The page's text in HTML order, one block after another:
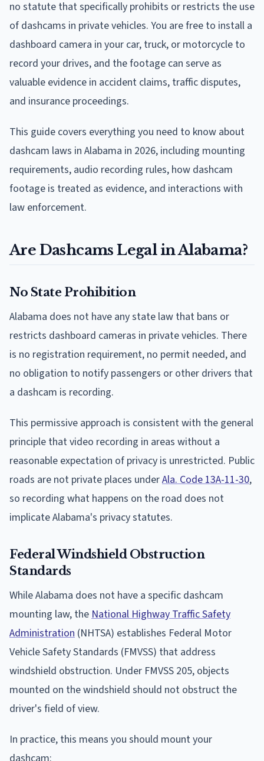
no statute that specifically prohibits or restricts the use
of dashcams in private vehicles. You are free to install a
dashboard camera in your car, truck, or motorcycle to
record your drives, and the footage can serve as
valuable evidence in accident claims, traffic disputes,
and insurance proceedings.
This guide covers everything you need to know about
dashcam laws in Alabama in 2026, including mounting
requirements, audio recording rules, how dashcam
footage is treated as evidence, and interactions with
law enforcement.
Are Dashcams Legal in Alabama?
No State Prohibition
Alabama does not have any state law that bans or
restricts dashboard cameras in private vehicles. There
is no registration requirement, no permit needed, and
no obligation to notify passengers or other drivers that
a dashcam is recording.
This permissive approach is consistent with the general
principle that video recording in areas without a
reasonable expectation of privacy is unrestricted. Public
roads are not private places underAla. Code 13A-11-30,
so recording what happens on the road does not
implicate Alabama's privacy statutes.
Federal Windshield Obstruction
Standards
While Alabama does not have a specific dashcam
mounting law, the National Highway Traffic Safety
Administration (NHTSA) establishes Federal Motor
Vehicle Safety Standards (FMVSS) that address
windshield obstruction. Under FMVSS 205, objects
mounted on the windshield should not obstruct the
driver's field of view.
In practice, this means you should mount your